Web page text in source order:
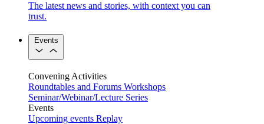
The latest news and stories, with context you can
trust.
Events
Convening Activities
Roundtables and Forums Workshops
Seminar/Webinar/Lecture Series
Events
Upcoming events Replay